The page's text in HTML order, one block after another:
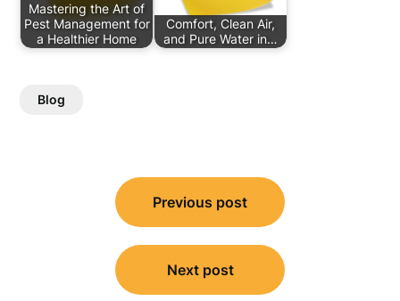
Mastering the Art of
Pest Management for
a Healthier Home
Comfort, Clean Air,
and Pure Water in…
Blog
navigation
Previous post
Next post